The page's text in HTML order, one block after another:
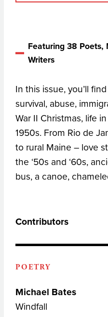
Featuring 38 Poets,
Writers
In this issue, you’ll
survival, abuse,
War II Christmas, life
1950s. From Rio de
to rural Maine – love
the ‘50s and ‘60s,
bus, a canoe,
Contributors
POETRY
Michael Bates
Windfall